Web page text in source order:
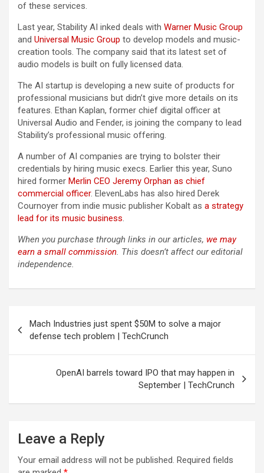
of these services.
Last year, Stability AI inked deals with Warner Music Group
and Universal Music Group to develop models and music-
creation tools. The company said that its latest set of
audio models is built on fully licensed data.
The AI startup is developing a new suite of products for
professional musicians but didn’t give more details on its
features. Ethan Kaplan, former chief digital officer at
Universal Audio and Fender, is joining the company to lead
Stability’s professional music offering.
A number of AI companies are trying to bolster their
credentials by hiring music execs. Earlier this year, Suno
hired former Merlin CEO Jeremy Orphan as chief
commercial officer. ElevenLabs has also hired Derek
Cournoyer from indie music publisher Kobalt as a strategy
lead for its music business.
When you purchase through links in our articles, we may
earn a small commission. This doesn’t affect our editorial
independence.
navigation
Mach Industries just spent $50M to solve a major
defense tech problem | TechCrunch
OpenAI barrels toward IPO that may happen in
September | TechCrunch
Leave a Reply
Your email address will not be published. Required fields